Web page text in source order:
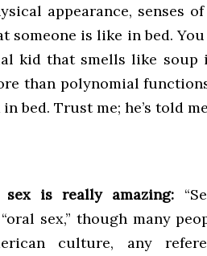
appearance, senses
someone is like in bed.
kid that smells like
than polynomial
bed. Trust me; he’s told
sex is really amazing:
sex,” though many
culture, any